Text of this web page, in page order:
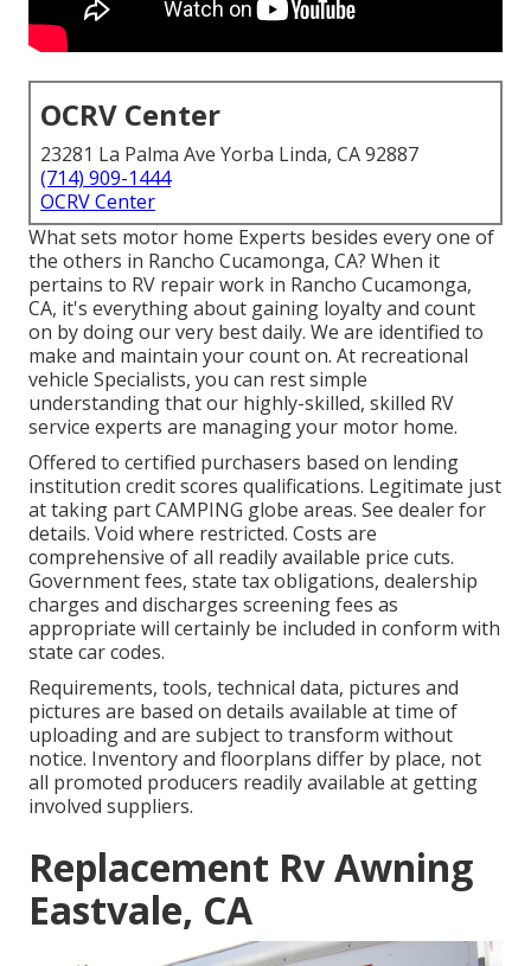
OCRV Center
23281 La Palma Ave Yorba Linda, CA 92887
(714) 909-1444
OCRV Center
What sets motor home Experts besides every one of
the others in Rancho Cucamonga, CA? When it
pertains to RV repair work in Rancho Cucamonga,
CA, it's everything about gaining loyalty and count
on by doing our very best daily. We are identified to
make and maintain your count on. At recreational
vehicle Specialists, you can rest simple
understanding that our highly-skilled, skilled RV
service experts are managing your motor home.
Offered to certified purchasers based on lending
institution credit scores qualifications. Legitimate just
at taking part CAMPING globe areas. See dealer for
details. Void where restricted. Costs are
comprehensive of all readily available price cuts.
Government fees, state tax obligations, dealership
charges and discharges screening fees as
appropriate will certainly be included in conform with
state car codes.
Requirements, tools, technical data, pictures and
pictures are based on details available at time of
uploading and are subject to transform without
notice. Inventory and floorplans differ by place, not
all promoted producers readily available at getting
involved suppliers.
Replacement Rv Awning
Eastvale, CA